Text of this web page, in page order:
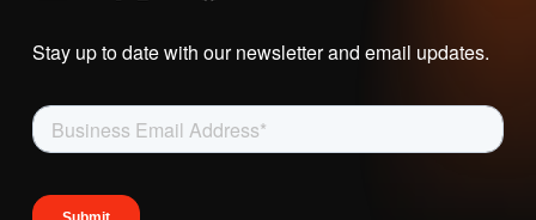
Stay up to date with our newsletter and email updates.